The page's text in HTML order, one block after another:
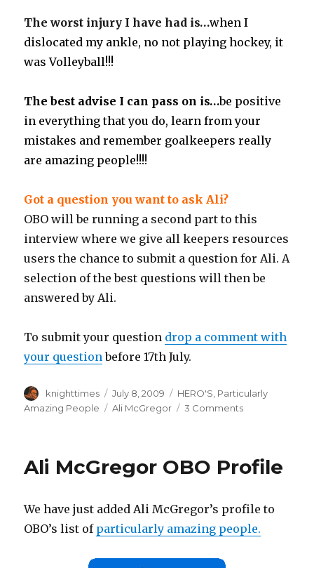
The worst injury I have had is…when I
dislocated my ankle, no not playing hockey, it
was Volleyball!!!
The best advise I can pass on is…be positive
in everything that you do, learn from your
mistakes and remember goalkeepers really
are amazing people!!!!
Got a question you want to ask Ali?
OBO will be running a second part to this
interview where we give all keepers resources
users the chance to submit a question for Ali. A
selection of the best questions will then be
answered by Ali.
To submit your question drop a comment with
your questionbefore 17th July.
Author
knighttimes
Posted
on
July 8, 2009 Categories
HERO'S Particularly
Amazing People
Tags
Ali McGregor 3 Commentson
Alistair
Ali McGregor OBO Profile
We have just added Ali McGregor’s profile to
OBO’s list of particularly amazing people.